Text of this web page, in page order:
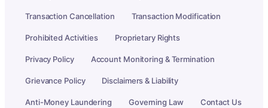
Transaction Cancellation Transaction Modification
Prohibited Activities Proprietary Rights
Privacy Policy Account Monitoring & Termination
Grievance Policy Disclaimers & Liability
Anti-Money Laundering Governing Law Contact Us